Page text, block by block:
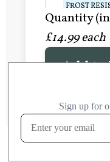
FROST
Learn more
150mm
Learn more
Quantity
£14.99 each
Add to